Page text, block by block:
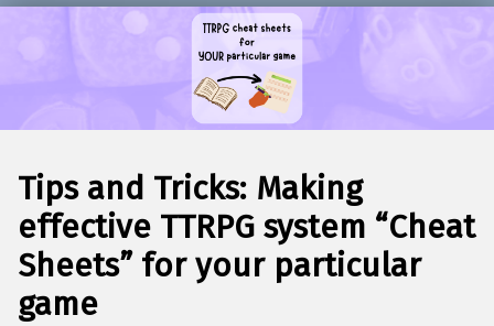
Tips and Tricks: Making
effective TTRPG system “Cheat
Sheets” for your particular
game